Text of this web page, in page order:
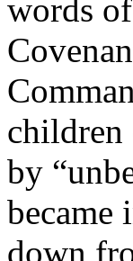
words
children
by
became
down